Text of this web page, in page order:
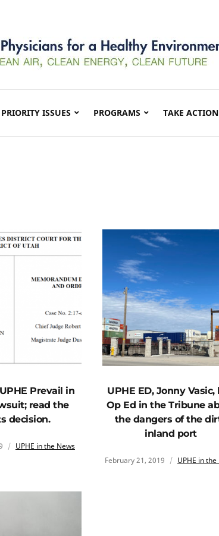
PRIORITY ISSUES PROGRAMS TAKE ACTION
Prevail in
read the
decision.
UPHE in the News
UPHE ED, Jonny Vasic,
Op Ed in the Tribune
the dangers of the
inland port
February 21, 2019 UPHE in